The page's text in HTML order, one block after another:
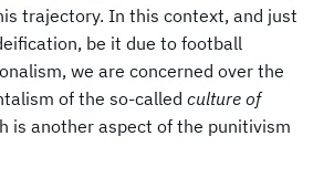
trajectory. In this context, and just
be it due to football
we are concerned over the
of the so-called culture of
is another aspect of the punitivism